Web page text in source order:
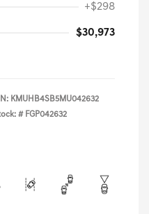
+$298
$30,973
KMUHB4SB5MU042632
# FGP042632